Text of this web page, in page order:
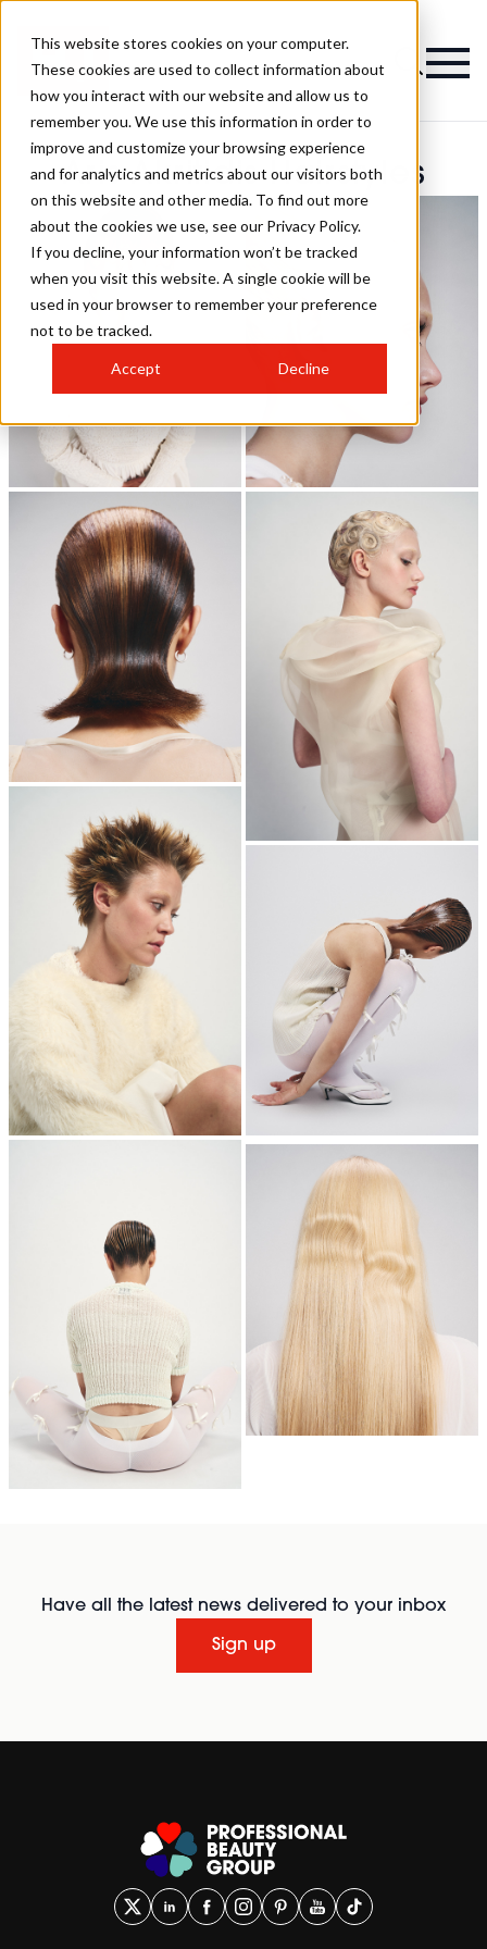
This website stores cookies on your computer.
These cookies are used to collect information about
how you interact with our website and allow us to
remember you. We use this information in order to
improve and customize your browsing experience
and for analytics and metrics about our visitors both
on this website and other media. To find out more
about the cookies we use, see our Privacy Policy.
If you decline, your information won’t be tracked
when you visit this website. A single cookie will be
used in your browser to remember your preference
not to be tracked.
Accept Decline
Aris Akritidis Hairstyles
Have all the latest news delivered to your inbox
Sign up